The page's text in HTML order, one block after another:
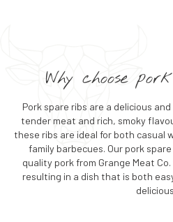
Why choose
Pork spare ribs are a delicious
tender meat and rich, smoky
these ribs are ideal for both casual
family barbecues. Our pork
quality pork from Grange Meat
resulting in a dish that is both